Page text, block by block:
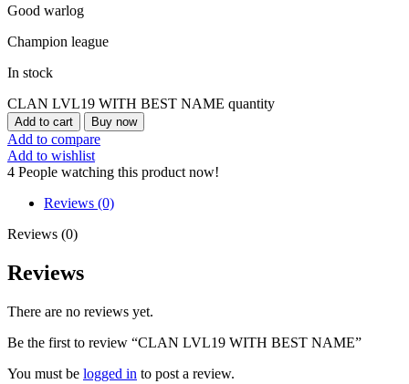
Good warlog
Champion league
In stock
CLAN LVL19 WITH BEST NAME quantity
Add to cart Buy now
Add to compare
Add to wishlist
4 People watching this product now!
Reviews (0)
Reviews (0)
Reviews
There are no reviews yet.
Be the first to review “CLAN LVL19 WITH BEST NAME”
You must be logged in to post a review.